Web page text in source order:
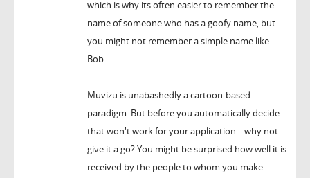
which is why its often easier to remember the
name of someone who has a goofy name, but
you might not remember a simple name like
Bob.
Muvizu is unabashedly a cartoon-based
paradigm. But before you automatically decide
that won't work for your application... why not
give it a go? You might be surprised how well it is
received by the people to whom you make